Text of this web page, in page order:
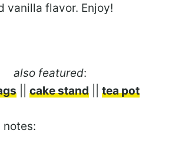
vanilla flavor. Enjoy!
also featured:
|| cake stand|| tea pot
notes: